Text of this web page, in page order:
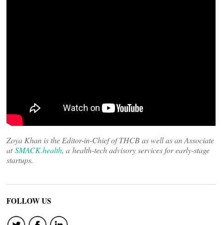
Zoya Khan is the Editor-in-Chief of THCB as well as an Associate
atSMACK.health, a health-tech advisory services for early-stage
startups.
FOLLOW US